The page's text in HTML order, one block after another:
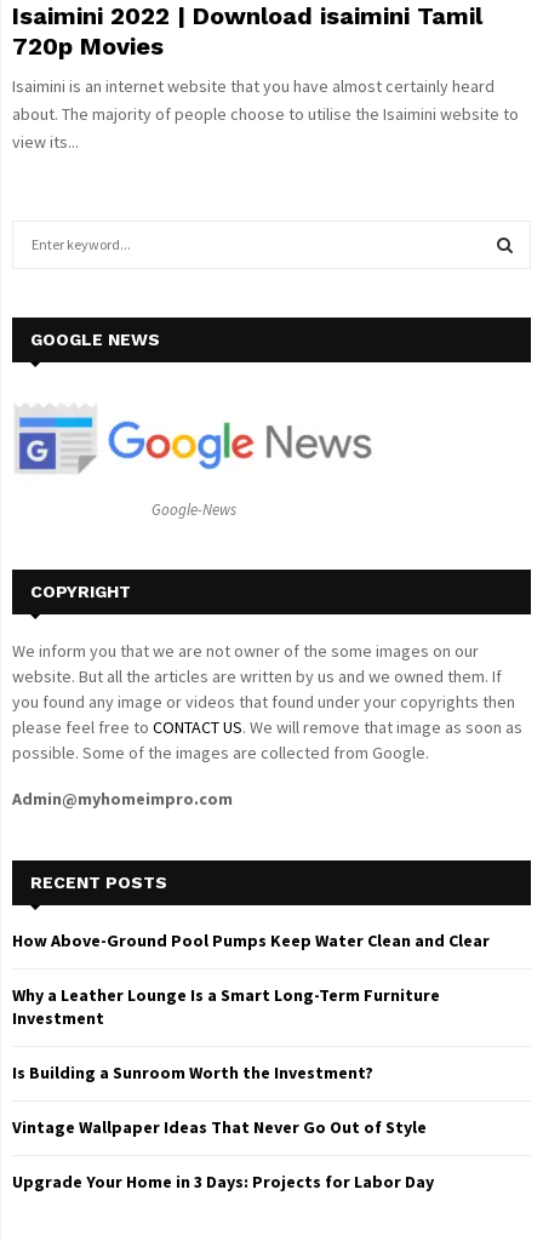
Isaimini 2022 | Download isaimini Tamil
720p Movies
Isaimini is an internet website that you have almost certainly heard
about. The majority of people choose to utilise the Isaimini website to
view its...
h
o
GOOGLE NEWS
Google-News
COPYRIGHT
We inform you that we are not owner of the some images on our
website. But all the articles are written by us and we owned them. If
you found any image or videos that found under your copyrights then
please feel free to CONTACT US. We will remove that image as soon as
possible. Some of the images are collected from Google.
Admin@myhomeimpro.com
RECENT POSTS
How Above-Ground Pool Pumps Keep Water Clean and Clear
Why a Leather Lounge Is a Smart Long-Term Furniture
Investment
Is Building a Sunroom Worth the Investment?
Vintage Wallpaper Ideas That Never Go Out of Style
Upgrade Your Home in 3 Days: Projects for Labor Day